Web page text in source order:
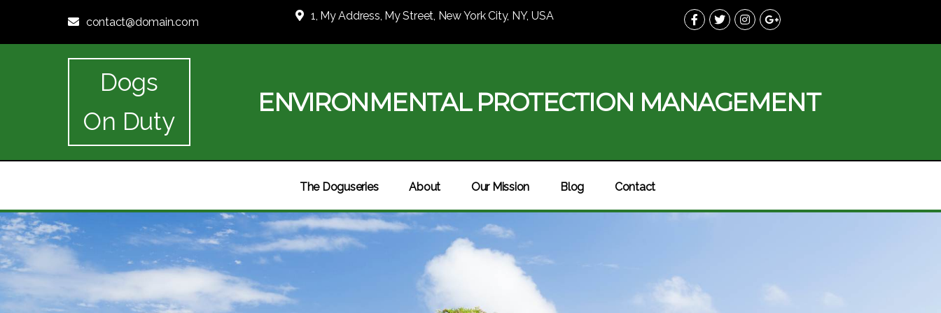
contact@domain.com 1, My Address, My Street, New York City, NY, USA
Dogs
On Duty
ENVIRONMENTAL PROTECTION MANAGEMENT
The Doguseries About Our Mission Blog Contact